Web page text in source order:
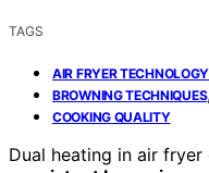
TAGS
AIR FRYER TECHNOLOGY
BROWNING TECHNIQUES
COOKING QUALITY
Dual heating in air fryer